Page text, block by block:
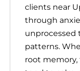
clients near
through
unprocessed
patterns.
root